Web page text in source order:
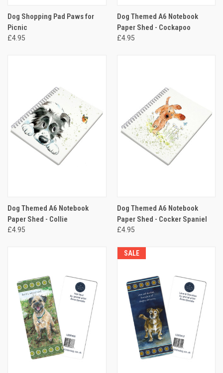
Dog Shopping Pad Paws for
Picnic
£4.95
Dog Themed A6 Notebook
Paper Shed - Cockapoo
£4.95
Dog Themed A6 Notebook
Paper Shed - Collie
£4.95
Dog Themed A6 Notebook
Paper Shed - Cocker Spaniel
£4.95
SALE